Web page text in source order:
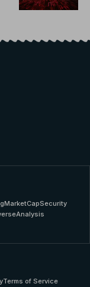
MarketCapSecurity
Analysis
Terms of Service